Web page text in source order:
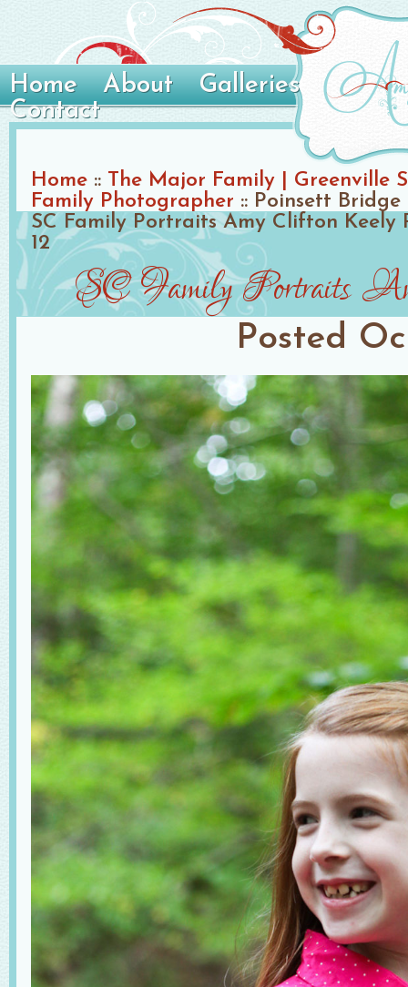
Home About
Galleries
Contact
Home :: The Major Family | Greenville
Family Photographer :: Poinsett Bridge
SC Family Portraits Amy Clifton Keely
12
SC Family Portraits
Posted